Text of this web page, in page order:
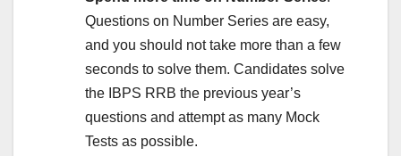
Questions on Number Series are easy,
and you should not take more than a few
seconds to solve them. Candidates solve
the IBPS RRB the previous year’s
questions and attempt as many Mock
Tests as possible.